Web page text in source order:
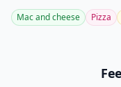
Mac and cheese Pizza